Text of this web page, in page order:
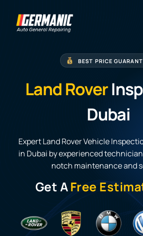
BEST PRICE
Land Rover
Dubai
Expert Land Rover Vehicle
in Dubai by experienced
notch maintenance and
Get AFree